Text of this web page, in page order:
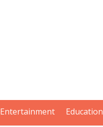
Entertainment Education